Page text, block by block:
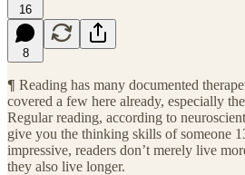
16
8
¶ Reading has many documented
covered a few here already, especially the
Regular reading, according to
give you the thinking skills of someone
impressive, readers don’t merely live
they also live longer.